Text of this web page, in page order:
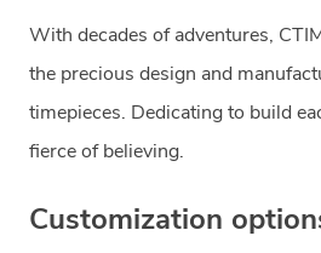
Customization
With decades of adventures,
the precious design and
timepieces. Dedicating to build
fierce of believing.